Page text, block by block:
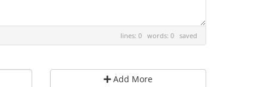
lines: 0 words: 0 saved
Add More